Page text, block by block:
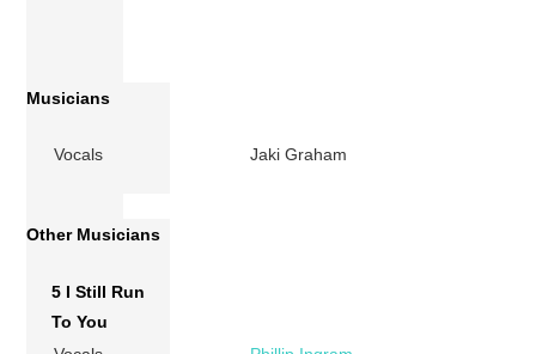
Musicians
Vocals Jaki Graham
Other Musicians
5 I Still Run
To You